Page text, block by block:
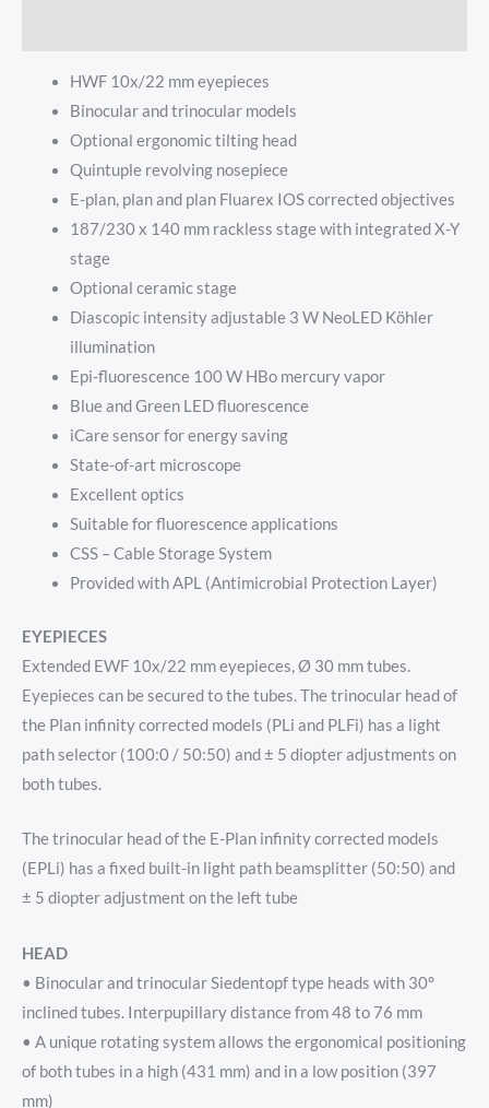
HWF 10x/22 mm eyepieces
Binocular and trinocular models
Optional ergonomic tilting head
Quintuple revolving nosepiece
E-plan, plan and plan Fluarex IOS corrected objectives
187/230 x 140 mm rackless stage with integrated X-Y
stage
Optional ceramic stage
Diascopic intensity adjustable 3 W NeoLED Köhler
illumination
Epi-fluorescence 100 W HBo mercury vapor
Blue and Green LED fluorescence
iCare sensor for energy saving
State-of-art microscope
Excellent optics
Suitable for fluorescence applications
CSS – Cable Storage System
Provided with APL (Antimicrobial Protection Layer)
EYEPIECES
Extended EWF 10x/22 mm eyepieces, Ø 30 mm tubes.
Eyepieces can be secured to the tubes. The trinocular head of
the Plan infinity corrected models (PLi and PLFi) has a light
path selector (100:0 / 50:50) and ± 5 diopter adjustments on
both tubes.
The trinocular head of the E-Plan infinity corrected models
(EPLi) has a fixed built-in light path beamsplitter (50:50) and
± 5 diopter adjustment on the left tube
HEAD
• Binocular and trinocular Siedentopf type heads with 30°
inclined tubes. Interpupillary distance from 48 to 76 mm
• A unique rotating system allows the ergonomical positioning
of both tubes in a high (431 mm) and in a low position (397
mm)